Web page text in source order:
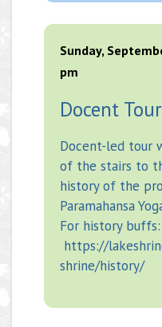
Sunday,
pm
Docent Tour
Docent-led tour
of the stairs to
history of the
Paramahansa
For history buffs:
https://
shrine/history/